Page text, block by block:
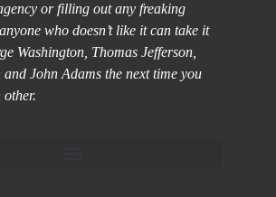
or filling out any freaking
who doesn’t like it can take it
Washington, Thomas Jefferson,
John Adams the next time you